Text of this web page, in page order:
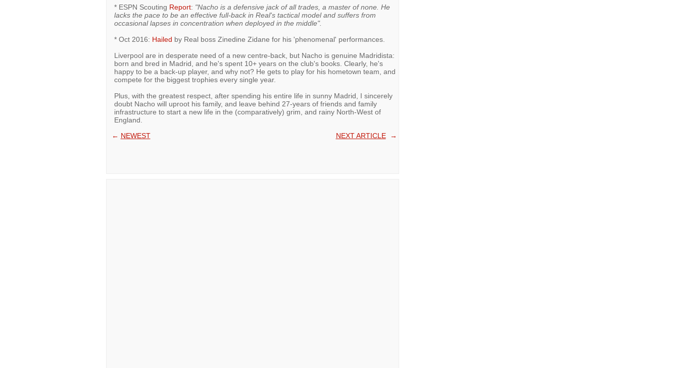
* ESPN Scouting Report: "Nacho is a defensive jack of all trades, a master of none. He
lacks the pace to be an effective full-back in Real's tactical model and suffers from
occasional lapses in concentration when deployed in the middle".
* Oct 2016: Hailed by Real boss Zinedine Zidane for his 'phenomenal' performances.
Liverpool are in desperate need of a new centre-back, but Nacho is genuine Madridista:
born and bred in Madrid, and he's spent 10+ years on the club's books. Clearly, he's
happy to be a back-up player, and why not? He gets to play for his hometown team, and
compete for the biggest trophies every single year.
Plus, with the greatest respect, after spending his entire life in sunny Madrid, I sincerely
doubt Nacho will uproot his family, and leave behind 27-years of friends and family
infrastructure to start a new life in the (comparatively) grim, and rainy North-West of
England.
← NEWEST NEXT ARTICLE→